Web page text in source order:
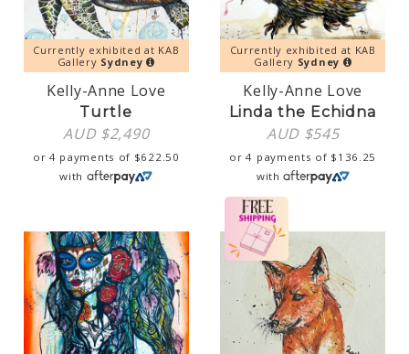
Currently exhibited at KAB
Gallery Sydney
Kelly-Anne Love
Turtle
AUD $2,490
or 4 payments of $622.50
with
Currently exhibited at KAB
Gallery Sydney
Kelly-Anne Love
Linda the Echidna
AUD $545
or 4 payments of $ 136.25
with